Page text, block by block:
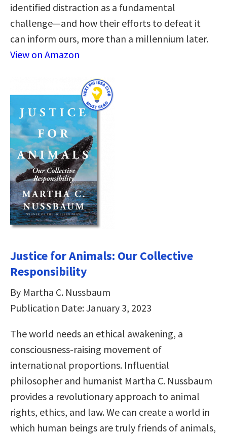
identified distraction as a fundamental
challenge―and how their efforts to defeat it
can inform ours, more than a millennium later.
View on Amazon
Justice for Animals: Our Collective
Responsibility
By Martha C. Nussbaum
Publication Date: January 3, 2023
The world needs an ethical awakening, a
consciousness-raising movement of
international proportions. Influential
philosopher and humanist Martha C. Nussbaum
provides a revolutionary approach to animal
rights, ethics, and law. We can create a world in
which human beings are truly friends of animals,